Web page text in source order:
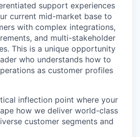
support experiences
current mid-market base to
with complex integrations,
and multi-stakeholder
This is a unique opportunity
who understands how to
as customer profiles
inflection point where your
how we deliver world-class
customer segments and